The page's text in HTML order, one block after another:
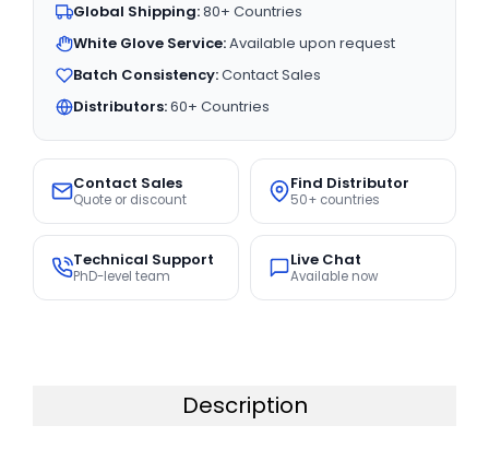
Global Shipping:80+ Countries
White Glove Service:Available upon request
Batch Consistency:Contact Sales
Distributors:60+ Countries
Contact Sales
Quote or discount
Find Distributor
50+ countries
Technical Support
PhD-level team
Live Chat
Available now
Description